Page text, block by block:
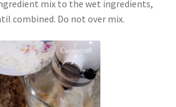
mix to the wet ingredients,
combined. Do not over mix.